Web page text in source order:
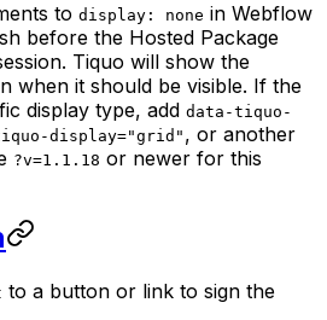
to display: none in Webflow
before the Hosted Package
Tiquo will show the
when it should be visible. If the
display type, add data-tiquo-
display="grid", or another
?v=1.1.18 or newer for this
to a button or link to sign the